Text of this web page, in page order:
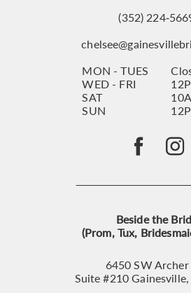
(352)
MON - TUES
WED - FRI
SAT
SUN
Beside the
(Prom, Tux,
6450 SW Archer
Suite #210